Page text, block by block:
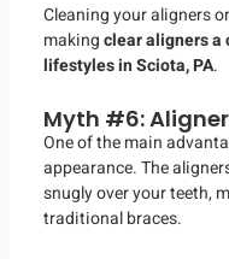
Cleaning your aligners
makingclear aligners a
lifestyles in Sciota, PA.
Myth #6:
One of the main
appearance. The
snugly over your teeth,
traditional braces.